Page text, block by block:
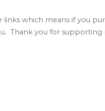
links which means if you
Thank you for